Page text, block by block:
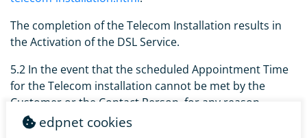
The completion of the Telecom Installation results in
the Activation of the DSL Service.
5.2 In the event that the scheduled Appointment Time
for the Telecom installation cannot be met by the
Customer or the Contact Person, for any reason,
edpnet should be informed of this immediately in
edpnet cookies